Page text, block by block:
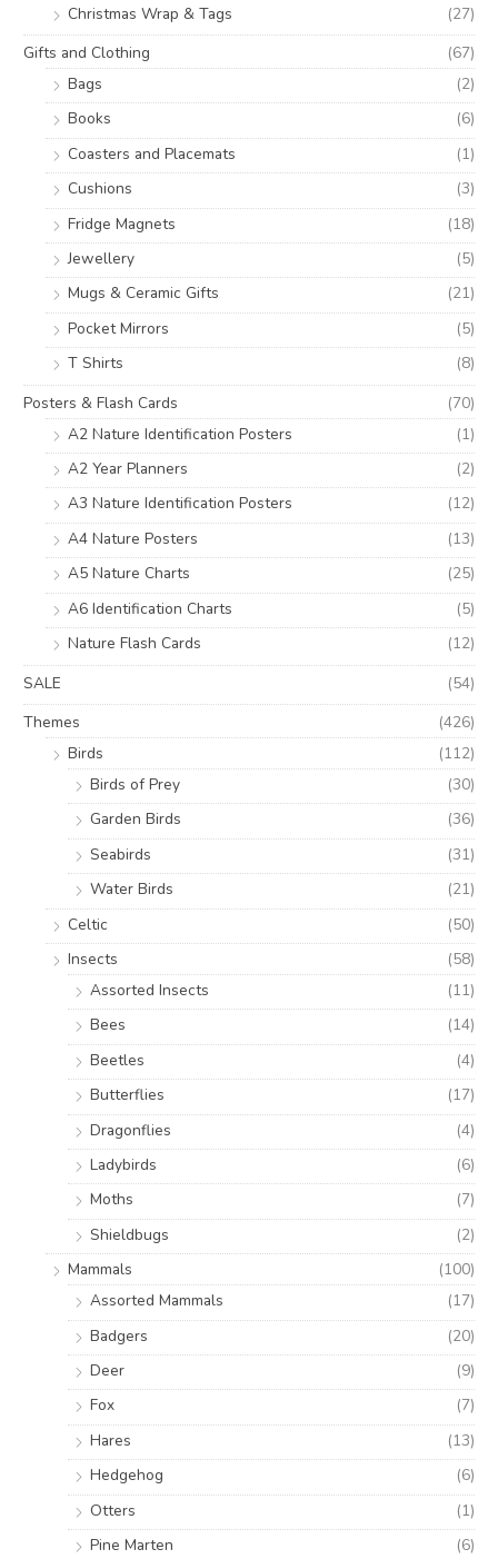
Christmas Wrap & Tags
(27)
Gifts and Clothing
(67)
Bags
(2)
Books
(6)
Coasters and Placemats
(1)
Cushions
(3)
Fridge Magnets
(18)
Jewellery
(5)
Mugs & Ceramic Gifts
(21)
Pocket Mirrors
(5)
T Shirts
(8)
Posters & Flash Cards
(70)
A2 Nature Identification Posters
(1)
A2 Year Planners
(2)
A3 Nature Identification Posters
(12)
A4 Nature Posters
(13)
A5 Nature Charts
(25)
A6 Identification Charts
(5)
Nature Flash Cards
(12)
SALE
(54)
Themes
(426)
Birds
(112)
Birds of Prey
(30)
Garden Birds
(36)
Seabirds
(31)
Water Birds
(21)
Celtic
(50)
Insects
(58)
Assorted Insects
(11)
Bees
(14)
Beetles
(4)
Butterflies
(17)
Dragonflies
(4)
Ladybirds
(6)
Moths
(7)
Shieldbugs
(2)
Mammals
(100)
Assorted Mammals
(17)
Badgers
(20)
Deer
(9)
Fox
(7)
Hares
(13)
Hedgehog
(6)
Otters
(1)
Pine Marten
(6)